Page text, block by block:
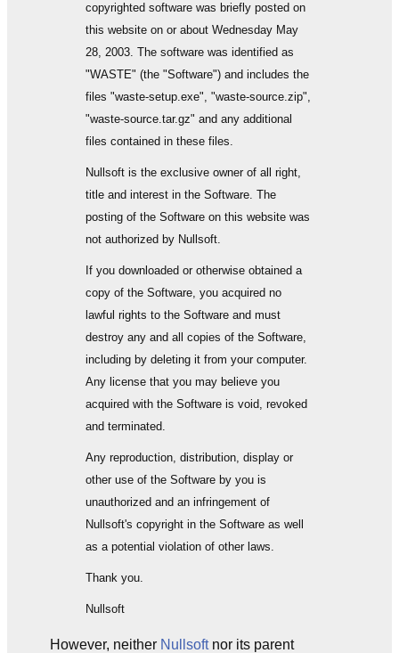
copyrighted software was briefly posted on
this website on or about Wednesday May
28, 2003. The software was identified as
"WASTE" (the "Software") and includes the
files "waste-setup.exe", "waste-source.zip",
"waste-source.tar.gz" and any additional
files contained in these files.
Nullsoft is the exclusive owner of all right,
title and interest in the Software. The
posting of the Software on this website was
not authorized by Nullsoft.
If you downloaded or otherwise obtained a
copy of the Software, you acquired no
lawful rights to the Software and must
destroy any and all copies of the Software,
including by deleting it from your computer.
Any license that you may believe you
acquired with the Software is void, revoked
and terminated.
Any reproduction, distribution, display or
other use of the Software by you is
unauthorized and an infringement of
Nullsoft's copyright in the Software as well
as a potential violation of other laws.
Thank you.
Nullsoft
However, neither Nullsoftnor its parent